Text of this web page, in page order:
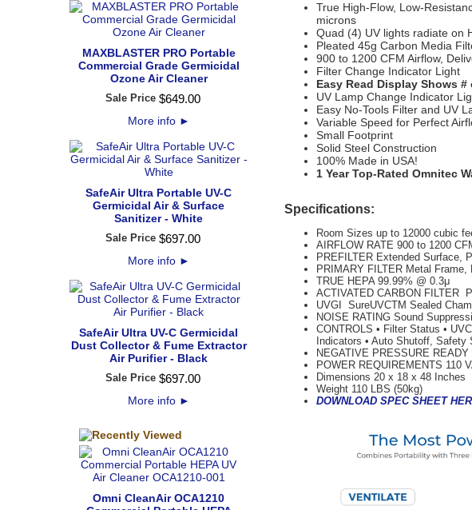
MAXBLASTER PRO Portable
Commercial Grade Germicidal
Ozone Air Cleaner
Sale Price $649.00
More info ►
SafeAir Ultra Portable UV-C
Germicidal Air & Surface
Sanitizer - White
Sale Price $697.00
More info ►
SafeAir Ultra UV-C Germicidal
Dust Collector & Fume Extractor
Air Purifier - Black
Sale Price $697.00
More info ►
Omni CleanAir OCA1210
True High-Flow, Low-
microns
Quad (4) UV lights radiate on
Pleated 45g Carbon Media
900 to 1200 CFM Airflow,
Filter Change Indicator Light
Easy Read Display Shows
UV Lamp Change Indicator
Easy No-Tools Filter and UV
Variable Speed for Perfect
Small Footprint
Solid Steel Construction
100% Made in USA!
1 Year Top-Rated Omnitec
Specifications:
Room Sizes up to 12000 cubic
AIRFLOW RATE 900 to 1200
PREFILTER Extended Surface,
PRIMARY FILTER Metal
TRUE HEPA 99.99% @ 0.3μ
ACTIVATED CARBON FILTER
UVGI SureUVCTM Sealed
NOISE RATING Sound
CONTROLS • Filter Status •
Indicators • Auto Shutoff,
NEGATIVE PRESSURE
POWER REQUIREMENTS 110
Dimensions 20 x 18 x 48 Inches
Weight 110 LBS (50kg)
DOWNLOAD SPEC SHEET